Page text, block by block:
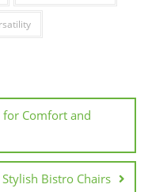
for Comfort and
Bistro Chairs